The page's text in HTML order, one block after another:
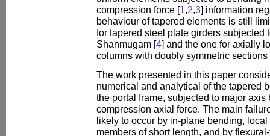
compression force [1,2,3] information
behaviour of tapered elements is still
for tapered steel plate girders subjected
Shanmugam [4] and the one for axially
columns with doubly symmetric sections
The work presented in this paper
numerical and analytical of the tapered
the portal frame, subjected to major
compression axial force. The main
likely to occur by in-plane bending,
members of short length, and by